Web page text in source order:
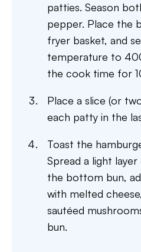
patties. Season
pepper. Place the
fryer basket, and
temperature to
the cook time for
Place a slice (or
each patty in the
Toast the
Spread a light
the bottom bun,
with melted
sautéed
bun.